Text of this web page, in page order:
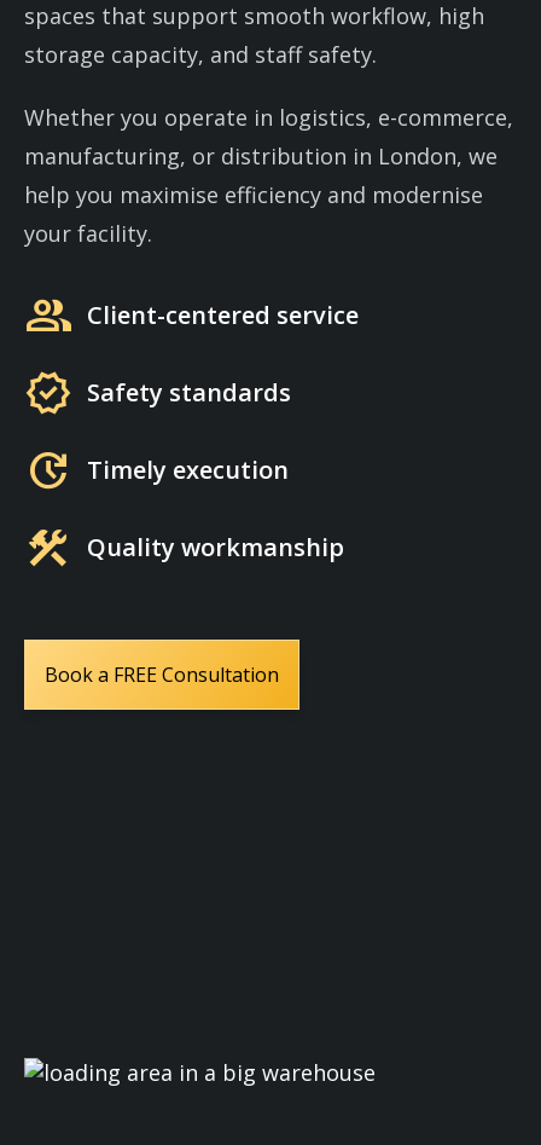
spaces that support smooth workflow, high
storage capacity, and staff safety.
Whether you operate in logistics, e-commerce,
manufacturing, or distribution in London, we
help you maximise efficiency and modernise
your facility.
group Client-centered service
verified Safety standards
update Timely execution
construction Quality workmanship
Book a FREE Consultation